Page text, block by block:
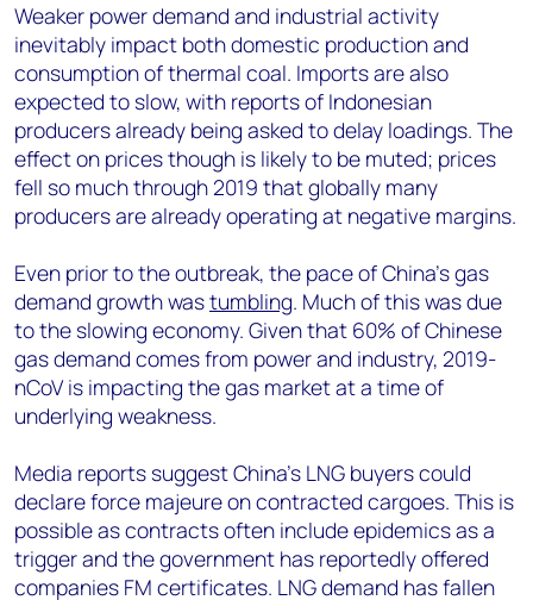
Weaker power demand and industrial activity
inevitably impact both domestic production and
consumption of thermal coal. Imports are also
expected to slow, with reports of Indonesian
producers already being asked to delay loadings. The
effect on prices though is likely to be muted; prices
fell so much through 2019 that globally many
producers are already operating at negative margins.
Even prior to the outbreak, the pace of China’s gas
demand growth wastumbling. Much of this was due
to the slowing economy. Given that 60% of Chinese
gas demand comes from power and industry, 2019-
nCoV is impacting the gas market at a time of
underlying weakness.
Media reports suggest China’s LNG buyers could
declare force majeure on contracted cargoes. This is
possible as contracts often include epidemics as a
trigger and the government has reportedly offered
companies FM certificates. LNG demand has fallen